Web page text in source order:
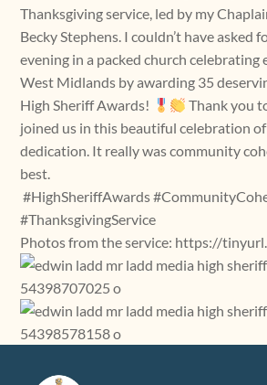
Thanksgiving service, led by my
Becky Stephens. I couldn’t have asked
evening in a packed church celebrating
West Midlands by awarding 35
High Sheriff Awards!
Thank you
joined us in this beautiful celebration of
dedication. It really was community
best.
#HighSheriffAwards
#ThanksgivingService
Photos from the service: https://